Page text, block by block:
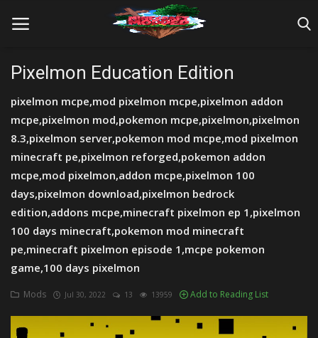
Home
Farm Tutorials
Maps
Mods
Realms/Servers
Shaders
Skins
Texture Packs
Pixelmon Education Edition
pixelmon mcpe,mod pixelmon mcpe,pixelmon addon
mcpe,pixelmon mod,pokemon mcpe,pixelmon,pixelmon
8.3,pixelmon server,pokemon mod mcpe,mod pixelmon
minecraft pe,pixelmon reforged,pokemon addon
mcpe,mod pixelmon,addon mcpe,pixelmon 100
days,pixelmon download,pixelmon bedrock
edition,addons mcpe,minecraft pixelmon ep 1,pixelmon
100 days minecraft,pokemon mod minecraft
pe,minecraft pixelmon episode 1,mcpe pokemon
game,100 days pixelmon
Mods Jul 30, 2022 13 13959 Add to Reading List